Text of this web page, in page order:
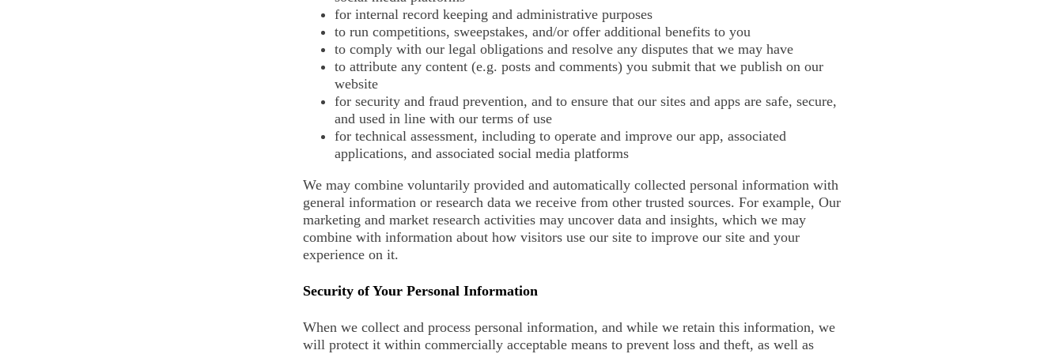
for internal record keeping and administrative purposes
to run competitions, sweepstakes, and/or offer additional benefits to you
to comply with our legal obligations and resolve any disputes that we may have
to attribute any content (e.g. posts and comments) you submit that we publish on our
website
for security and fraud prevention, and to ensure that our sites and apps are safe, secure,
and used in line with our terms of use
for technical assessment, including to operate and improve our app, associated
applications, and associated social media platforms
We may combine voluntarily provided and automatically collected personal information with
general information or research data we receive from other trusted sources. For example, Our
marketing and market research activities may uncover data and insights, which we may
combine with information about how visitors use our site to improve our site and your
experience on it.
Security of Your Personal Information
When we collect and process personal information, and while we retain this information, we
will protect it within commercially acceptable means to prevent loss and theft, as well as